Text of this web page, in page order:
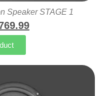
Speaker STAGE 1